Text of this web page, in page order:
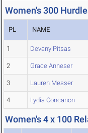
Women's 300
PL NAME
1 Devany Pitsas
2 Grace Anneser
3 Lauren Messer
4 Lydia Concanon
Women's 4 x 100